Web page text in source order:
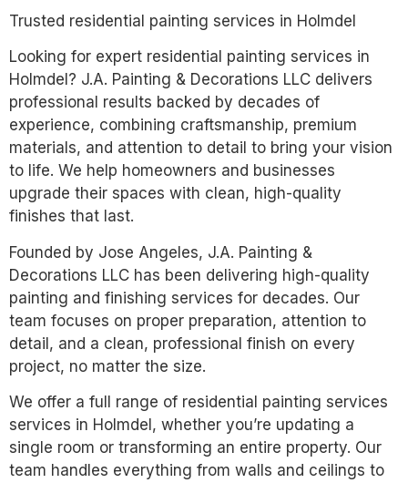
Trusted residential painting services in Holmdel
Looking for expert residential painting services in
Holmdel? J.A. Painting & Decorations LLC delivers
professional results backed by decades of
experience, combining craftsmanship, premium
materials, and attention to detail to bring your vision
to life. We help homeowners and businesses
upgrade their spaces with clean, high-quality
finishes that last.
Founded by Jose Angeles, J.A. Painting &
Decorations LLC has been delivering high-quality
painting and finishing services for decades. Our
team focuses on proper preparation, attention to
detail, and a clean, professional finish on every
project, no matter the size.
We offer a full range of residential painting services
services in Holmdel, whether you’re updating a
single room or transforming an entire property. Our
team handles everything from walls and ceilings to